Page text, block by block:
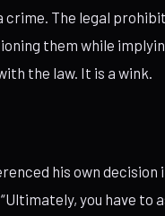
The legal
them while
the law. It is a wink.
his own
you have to